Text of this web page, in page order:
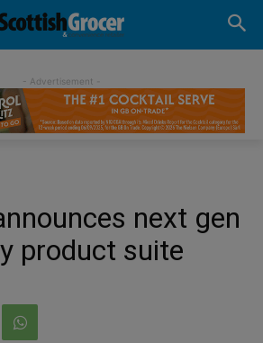
- Advertisement -
next gen
product suite